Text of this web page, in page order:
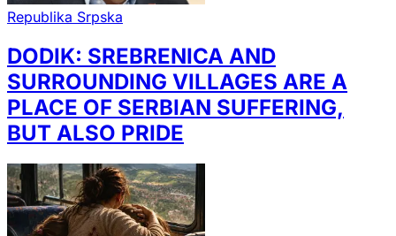
Republika Srpska
DODIK: SREBRENICA AND
SURROUNDING VILLAGES ARE A
PLACE OF SERBIAN SUFFERING,
BUT ALSO PRIDE